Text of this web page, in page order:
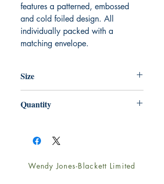
features a patterned, embossed
and cold foiled design. All
individually packed with a
matching envelope.
Size
Quantity
Wendy Jones-Blackett Limited